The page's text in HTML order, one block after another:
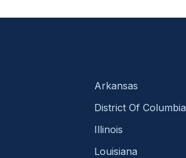
Arkansas
District Of Columbia
Illinois
Louisiana